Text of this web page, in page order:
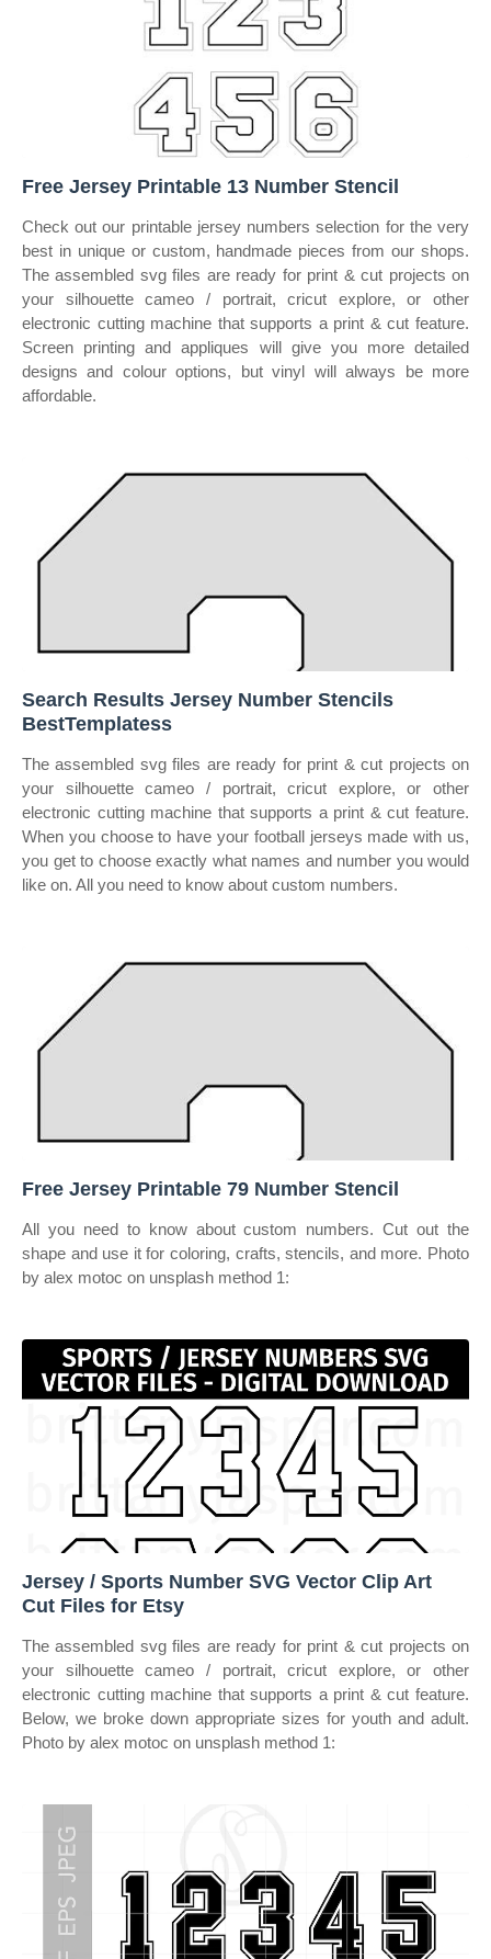
Free Jersey Printable 13 Number Stencil
Check out our printable jersey numbers selection for the very
best in unique or custom, handmade pieces from our shops.
The assembled svg files are ready for print & cut projects on
your silhouette cameo / portrait, cricut explore, or other
electronic cutting machine that supports a print & cut feature.
Screen printing and appliques will give you more detailed
designs and colour options, but vinyl will always be more
affordable.
Search Results Jersey Number Stencils
BestTemplatess
The assembled svg files are ready for print & cut projects on
your silhouette cameo / portrait, cricut explore, or other
electronic cutting machine that supports a print & cut feature.
When you choose to have your football jerseys made with us,
you get to choose exactly what names and number you would
like on. All you need to know about custom numbers.
Free Jersey Printable 79 Number Stencil
All you need to know about custom numbers. Cut out the
shape and use it for coloring, crafts, stencils, and more. Photo
by alex motoc on unsplash method 1:
Jersey / Sports Number SVG Vector Clip Art
Cut Files for Etsy
The assembled svg files are ready for print & cut projects on
your silhouette cameo / portrait, cricut explore, or other
electronic cutting machine that supports a print & cut feature.
Below, we broke down appropriate sizes for youth and adult.
Photo by alex motoc on unsplash method 1: